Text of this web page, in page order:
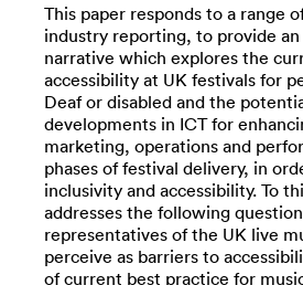
This paper responds to a range
industry reporting, to provide
narrative which explores the
accessibility at UK festivals for
Deaf or disabled and the
developments in ICT for
marketing, operations and
phases of festival delivery, in
inclusivity and accessibility. To
addresses the following
representatives of the UK live
perceive as barriers to
of current best practice for